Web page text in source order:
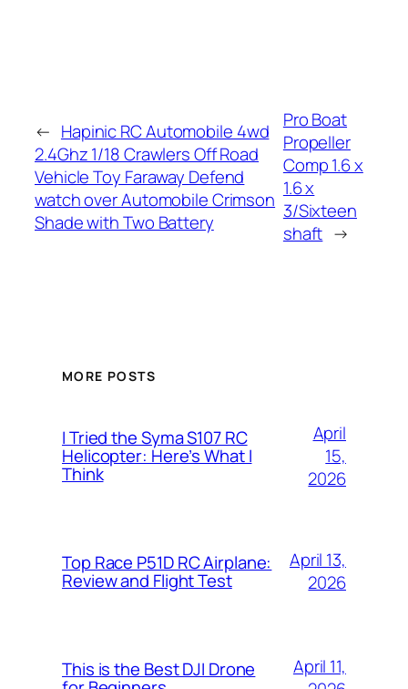
← Hapinic RC Automobile 4wd
2.4Ghz 1/18 Crawlers Off Road
Vehicle Toy Faraway Defend
watch over Automobile Crimson
Shade with Two Battery
Pro Boat
Propeller
Comp 1.6 x
1.6 x
3/Sixteen
shaft →
MORE POSTS
I Tried the Syma S107 RC
Helicopter: Here’s What I
Think
April
15,
2026
Top Race P51D RC Airplane:
Review and Flight Test
April 13,
2026
This is the Best DJI Drone
April 11,